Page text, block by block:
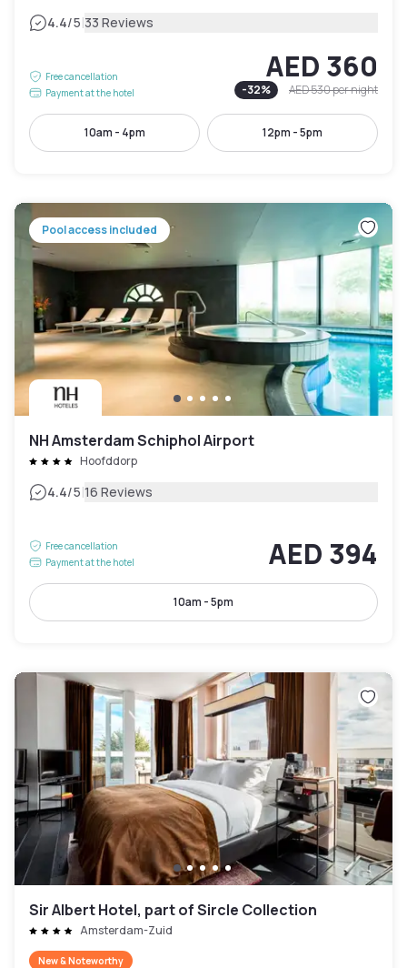
4.4/5|33 Reviews
Free cancellation
Payment at the hotel
AED 360
-32% AED 530per night
10am - 4pm 12pm - 5pm
Pool access included
NH Amsterdam Schiphol Airport
Hoofddorp
4.4/5|16 Reviews
Free cancellation
Payment at the hotel
AED 394
10am - 5pm
Sir Albert Hotel, part of Sircle Collection
Amsterdam-Zuid
New & Noteworthy